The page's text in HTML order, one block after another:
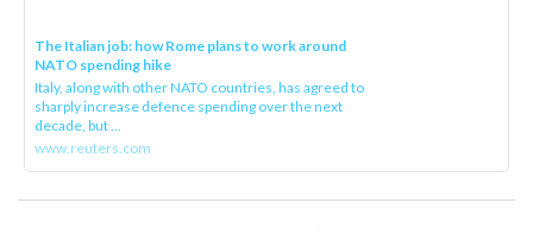
The Italian job: how Rome plans to work around
NATO spending hike
Italy, along with other NATO countries, has agreed to
sharply increase defence spending over the next
decade, but ...
www.reuters.com